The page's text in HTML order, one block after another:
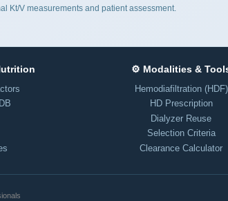
Kt/V measurements and patient assessment.
⚙️ Modalities &
Hemodiafiltration (HDF)
HD Prescription
Dialyzer Reuse
Selection Criteria
Clearance Calculator